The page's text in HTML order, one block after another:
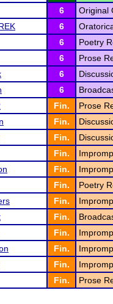
6
Original
6
6
Poetry
6
Prose
6
6
Fin.
Prose
Fin.
Fin.
Fin.
Fin.
Fin.
Poetry
Fin.
Fin.
Fin.
Fin.
Fin.
Fin. Prose